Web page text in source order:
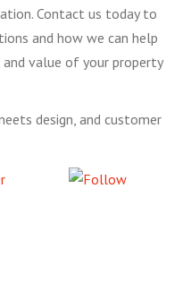
Contact us today to
and how we can help
and value of your property
design, and customer